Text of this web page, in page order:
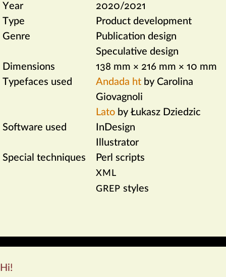
Year
2020/2021
Type
Product development
Genre
Publication design
Speculative design
Dimensions
138 mm × 216 mm × 10 mm
Typefaces used
Andada htby Carolina
Giovagnoli
Latoby Łukasz Dziedzic
Software used
InDesign
Illustrator
Special techniques
Perl scripts
XML
GREP styles
Hi!